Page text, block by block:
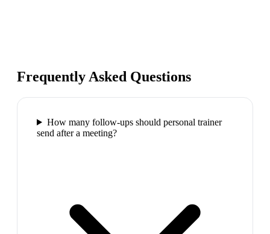
Frequently Asked Questions
How many follow-ups should personal trainer
send after a meeting?